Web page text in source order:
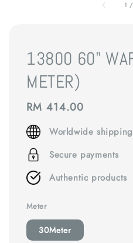
1 /
13800 60"
METER)
Regular
price
RM 414.00
Worldwide shipping
Secure payments
Authentic products
Meter
30Meter